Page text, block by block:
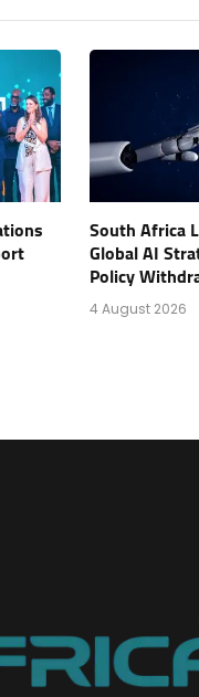
South Africa
Global AI
Policy
4 August 2026